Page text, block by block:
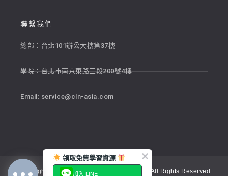
聯繫我們
總部：台北101辦公大樓第37樓
學院：台北市南京東路三段200號4樓
Email:service@cln-asia.com
Copyright © 2026 新貴語文顧問股份有限公司 All Rights Reserved
領取免費學習資源
加入 LINE